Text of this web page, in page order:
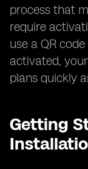
process that
require
use a QR
activated,
plans quickly
Getting